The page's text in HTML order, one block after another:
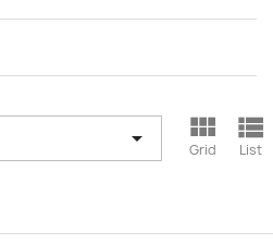
 
Grid

List